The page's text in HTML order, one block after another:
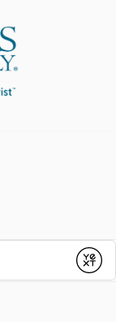
Submit